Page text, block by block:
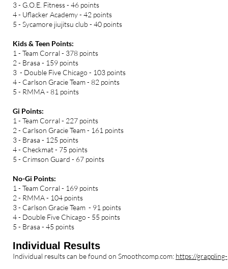
3 - G.O.E. Fitness - 46 points
4 - Uflacker Academy - 42 points
5 - Sycamore jiujitsu club - 40 points
Kids & Teen Points:
1 - Team Corral - 378 points
2 - Brasa - 159 points
3 - Double Five Chicago - 103 points
4 - Carlson Gracie Team - 82 points
5 - RMMA - 81 points
Gi Points:
1 - Team Corral - 227 points
2 - Carlson Gracie Team - 161 points
3 - Brasa - 125 points
4 - Checkmat - 75 points
5 - Crimson Guard - 67 points
No-Gi Points:
1 - Team Corral - 169 points
2 - RMMA - 104 points
3 - Carlson Gracie Team - 91 points
4 - Double Five Chicago - 55 points
5 - Brasa - 45 points
Individual Results
Individual results can be found on Smoothcomp.com: https://